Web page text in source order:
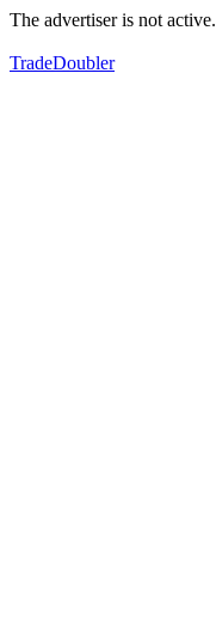
The advertiser is not active.
TradeDoubler